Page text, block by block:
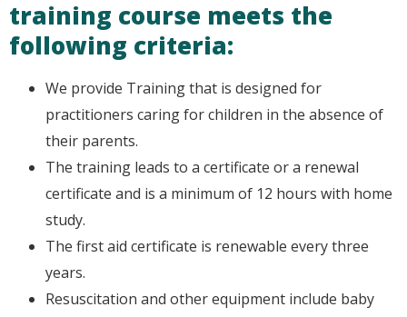
training course meets the
following criteria:
We provide Training that is designed for
practitioners caring for children in the absence of
their parents.
The training leads to a certificate or a renewal
certificate and is a minimum of 12 hours with home
study.
The first aid certificate is renewable every three
years.
Resuscitation and other equipment include baby